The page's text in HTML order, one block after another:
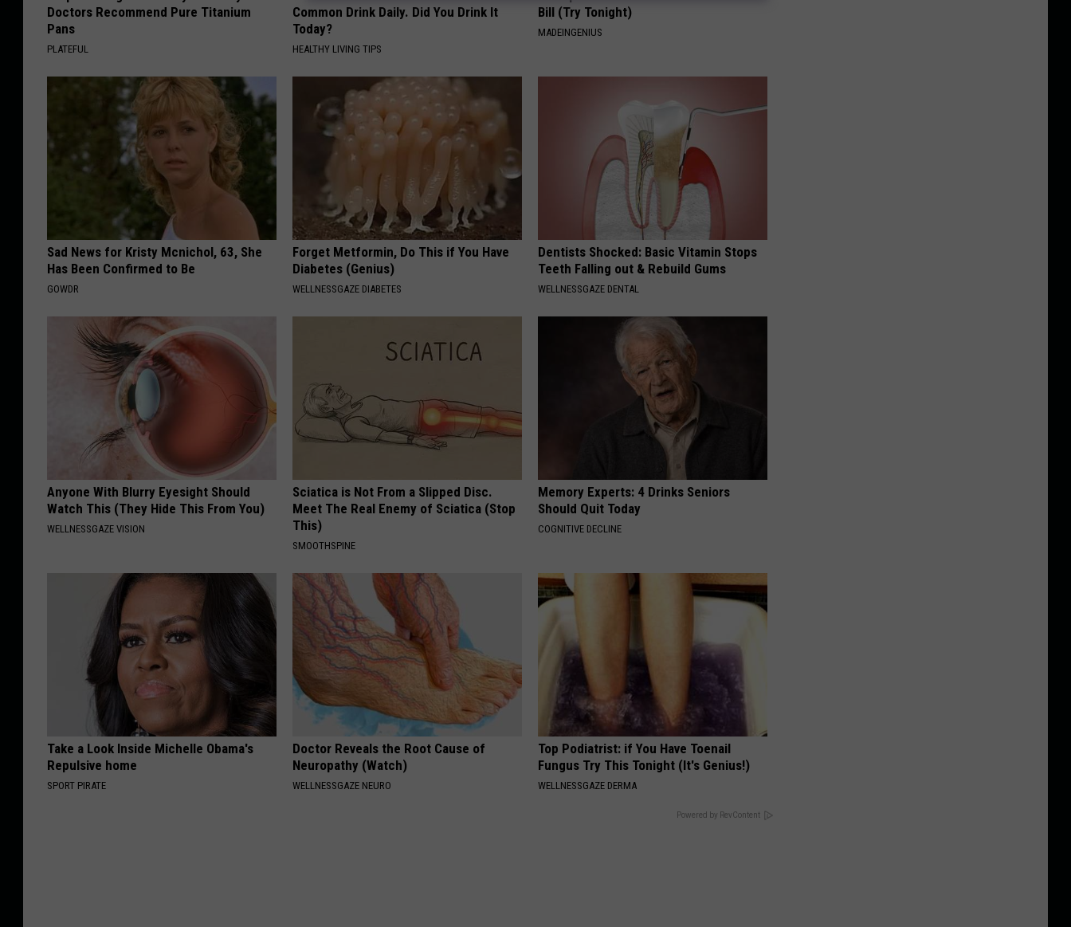
Doctors Recommend Pure Titanium
Pans
PLATEFUL
Common Drink Daily. Did You Drink It
Today?
HEALTHY LIVING TIPS
Bill (Try Tonight)
MADEINGENIUS
Sad News for Kristy Mcnichol, 63, She
Has Been Confirmed to Be
GOWDR
Forget Metformin, Do This if You Have
Diabetes (Genius)
WELLNESSGAZE DIABETES
Dentists Shocked: Basic Vitamin Stops
Teeth Falling out & Rebuild Gums
WELLNESSGAZE DENTAL
Anyone With Blurry Eyesight Should
Watch This (They Hide This From You)
WELLNESSGAZE VISION
Sciatica is Not From a Slipped Disc.
Meet The Real Enemy of Sciatica (Stop
This)
SMOOTHSPINE
Memory Experts: 4 Drinks Seniors
Should Quit Today
COGNITIVE DECLINE
Take a Look Inside Michelle Obama's
Repulsive home
SPORT PIRATE
Doctor Reveals the Root Cause of
Neuropathy (Watch)
WELLNESSGAZE NEURO
Top Podiatrist: if You Have Toenail
Fungus Try This Tonight (It's Genius!)
WELLNESSGAZE DERMA
Powered by RevContent